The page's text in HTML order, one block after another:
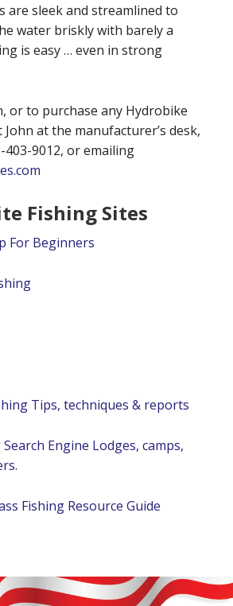
are sleek and streamlined to
water briskly with barely a
is easy … even in strong
or to purchase any Hydrobike
at the manufacturer’s desk,
403-9012, or emailing
Fishing Sites
For Beginners
Tips, techniques & reports
Engine Lodges, camps,
Fishing Resource Guide